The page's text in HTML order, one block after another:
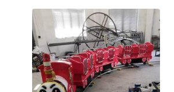
FOR
SALE